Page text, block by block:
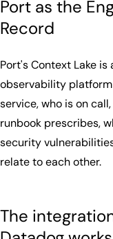
Port as the
Record
Port's Context Lake
observability
service, who is on
runbook prescribes,
security
relate to each other.
The